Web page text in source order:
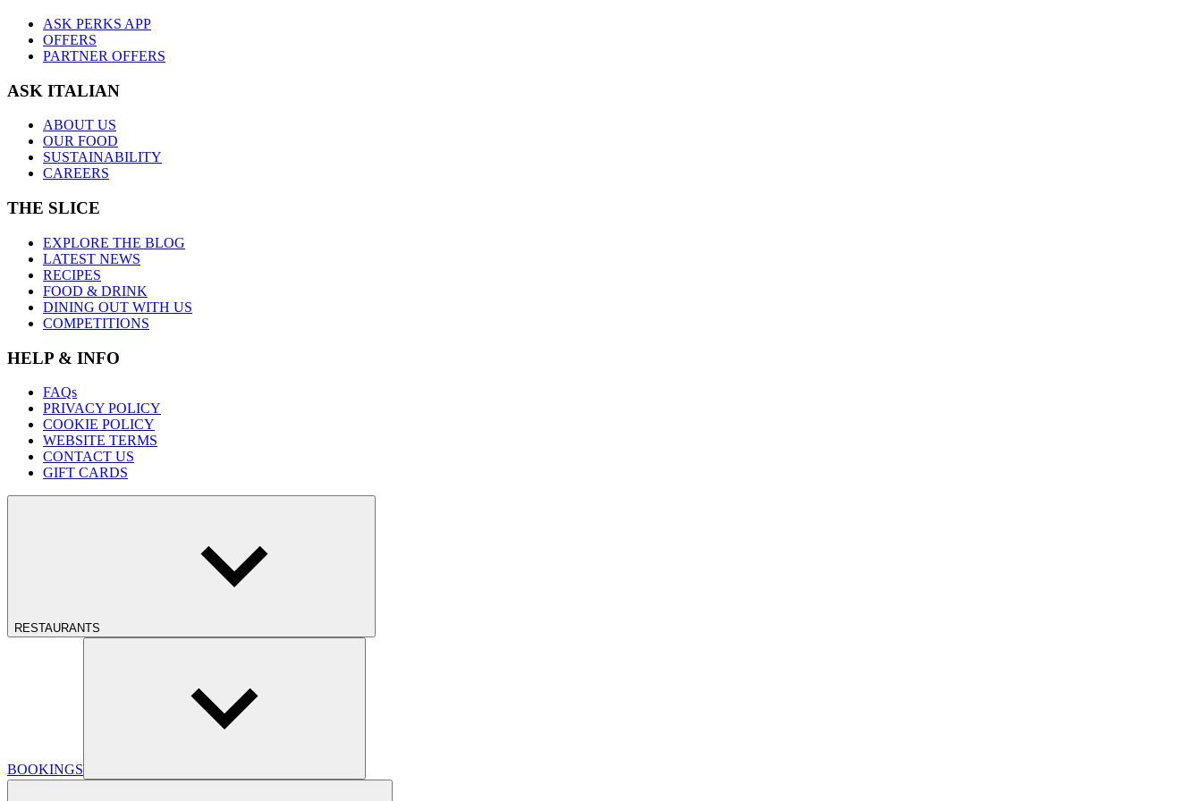
ASK PERKS APP
OFFERS
PARTNER OFFERS
ASK ITALIAN
ABOUT US
OUR FOOD
SUSTAINABILITY
CAREERS
THE SLICE
EXPLORE THE BLOG
LATEST NEWS
RECIPES
FOOD & DRINK
DINING OUT WITH US
COMPETITIONS
HELP & INFO
FAQs
PRIVACY POLICY
COOKIE POLICY
WEBSITE TERMS
CONTACT US
GIFT CARDS
RESTAURANTS
BOOKINGS